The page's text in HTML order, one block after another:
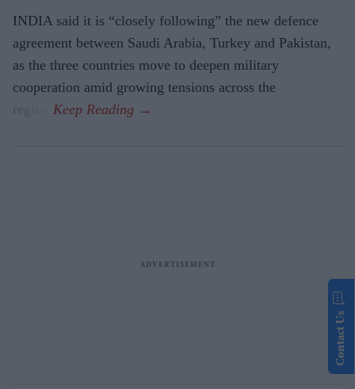
INDIA said it is “closely following” the new defence
agreement between Saudi Arabia, Turkey and Pakistan,
as the three countries move to deepen military
cooperation amid growing tensions across the
region.
Contact Us